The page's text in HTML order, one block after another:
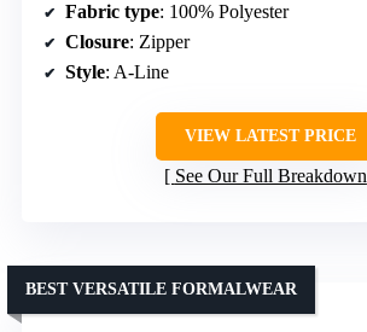
Fabric type: 100% Polyester
Closure: Zipper
Style: A-Line
VIEW LATEST PRICE
See Our Full Breakdown
BEST VERSATILE FORMALWEAR